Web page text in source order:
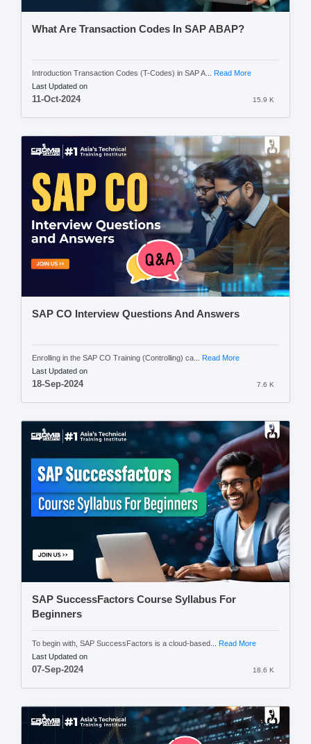
What Are Transaction Codes In SAP ABAP?
Introduction Transaction Codes (T-Codes) in SAP A... Read More
Last Updated on
11-Oct-2024 15.9 K
SAP CO Interview Questions And Answers
Enrolling in the SAP CO Training (Controlling) ca...
Read More
Last Updated on
18-Sep-2024 7.6 K
SAP SuccessFactors Course Syllabus For
Beginners
To begin with, SAP SuccessFactors is a cloud-based... Read More
Last Updated on
07-Sep-2024 18.6 K